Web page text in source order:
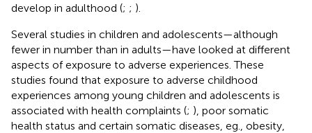
develop in adulthood (; ; ).
Several studies in children and adolescents—although
fewer in number than in adults—have looked at different
aspects of exposure to adverse experiences. These
studies found that exposure to adverse childhood
experiences among young children and adolescents is
associated with health complaints (; ), poor somatic
health status and certain somatic diseases, eg., obesity,